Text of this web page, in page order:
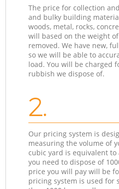
The price for collection
and bulky building
woods, metal, rocks,
will based on the weight
removed. We have new,
so we will be able to
load. You will be charged
rubbish we dispose of.
2.
Our pricing system is
measuring the volume of
cubic yard is equivalent to
you need to dispose of
price you will pay will be
pricing system is used for